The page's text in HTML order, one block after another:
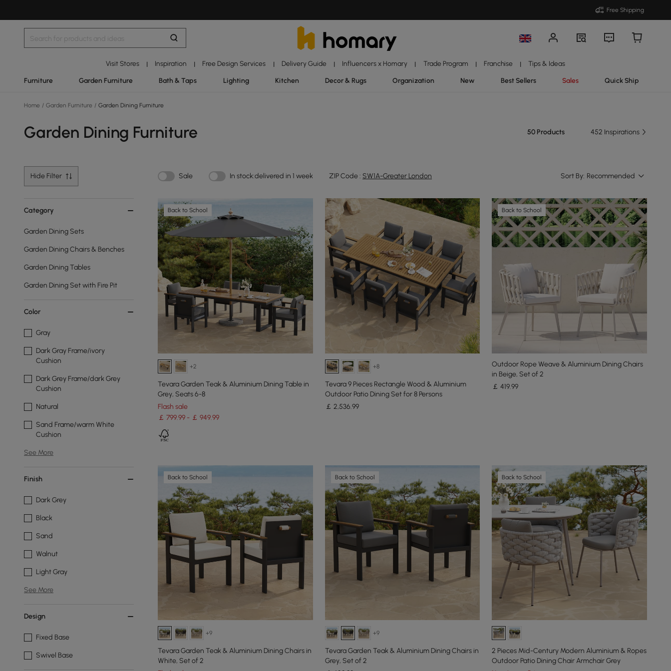
Free Shipping
Visit Stores | Inspiration | Free Design Services | Delivery Guide | Influencers x Homary | Trade Program | Franchise | Tips & Ideas
Furniture Garden Furniture Bath & Taps Lighting Kitchen Decor & Rugs Organization New Best Sellers Sales Quick Ship
Home / Garden Furniture / Garden Dining Furniture
Garden Dining Furniture 50 Products 452 Inspirations
Hide Filter Sale In stock:delivered in 1 week ZIP Code : SW1A-Greater London Sort By: Recommended
Category
Garden Dining Sets
Garden Dining Chairs & Benches
Garden Dining Tables
Garden Dining Set with Fire Pit
Color
Gray
Dark Gray Frame/ivory
Cushion
Dark Grey Frame/dark Grey
Cushion
Natural
Sand Frame/warm White
Cushion
See More
Finish
Dark Grey
Black
Sand
Walnut
Light Gray
See More
Design
Fixed Base
Swivel Base
Back to School
+2
Tevara Garden Teak & Aluminium Dining Table in
Grey, Seats 6-8
Flash sale
￡ 799.99 - ￡ 949.99
+8
Tevara 9 Pieces Rectangle Wood & Aluminium
Outdoor Patio Dining Set for 8 Persons
￡ 2,536.99
Back to School
Outdoor Rope Weave & Aluminium Dining Chairs
in Beige, Set of 2
￡419.99
Back to School
+9
Tevara Garden Teak & Aluminium Dining Chairs in
White, Set of 2
Back to School
+9
Tevara Garden Teak & Aluminium Dining Chairs in
Grey, Set of 2
Back to School
2 Pieces Mid-Century Modern Aluminium & Ropes
Outdoor Patio Dining Chair Armchair Grey